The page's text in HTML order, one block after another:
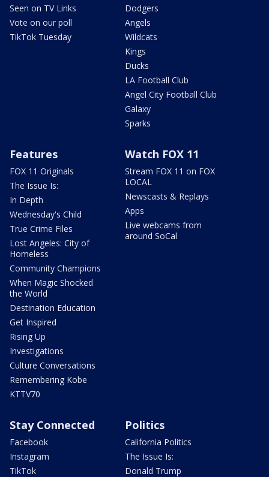
Seen on TV Links
Vote on our poll
TikTok Tuesday
Dodgers
Angels
Wildcats
Kings
Ducks
LA Football Club
Angel City Football Club
Galaxy
Sparks
Features
FOX 11 Originals
The Issue Is:
In Depth
Wednesday's Child
True Crime Files
Lost Angeles: City of
Homeless
Community Champions
When Magic Shocked
the World
Destination Education
Get Inspired
Rising Up
Investigations
Culture Conversations
Remembering Kobe
KTTV70
Watch FOX 11
Stream FOX 11 on FOX
LOCAL
Newscasts & Replays
Apps
Live webcams from
around SoCal
Stay Connected
Facebook
Instagram
TikTok
Politics
California Politics
The Issue Is:
Donald Trump